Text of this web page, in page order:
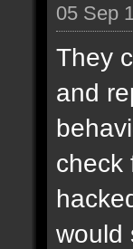
05 Sep
They
and
check
would